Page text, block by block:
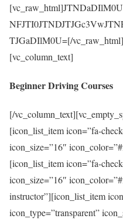
TJGaDIlM0U=[/
[vc_column_text]
Beginner Driving Courses
[/
[icon_list_item icon=”fa-
icon_size=”16″
[icon_list_item icon=”fa-
icon_size=”16″
instructor”][icon_list_item
icon_type=”transparent”